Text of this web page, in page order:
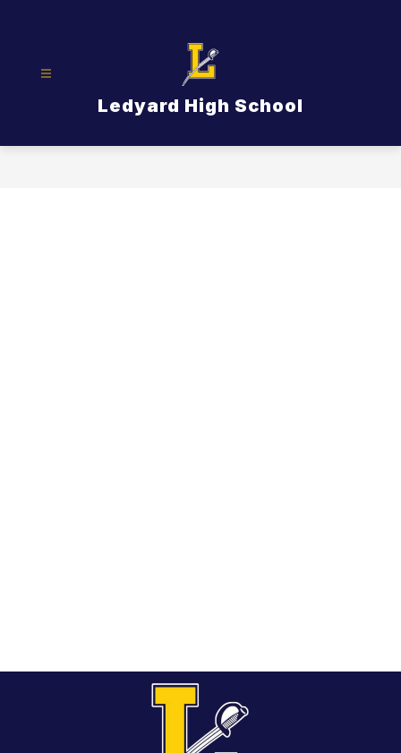
Ledyard High School